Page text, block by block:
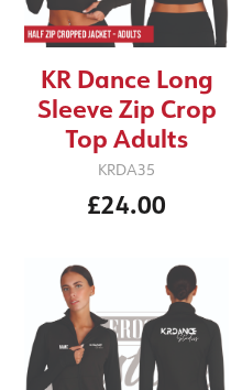
KR Dance Long
Sleeve Zip Crop
Top Adults
KRDA35
£24.00